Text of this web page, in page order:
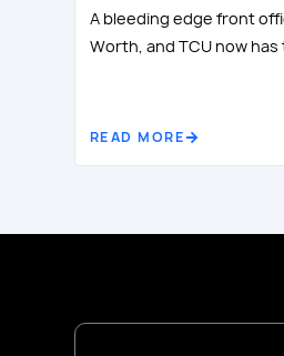
A bleeding edge front
Worth, and TCU now has
READ MORE